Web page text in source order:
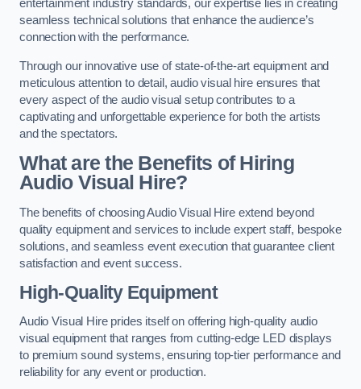
entertainment industry standards, our expertise lies in creating
seamless technical solutions that enhance the audience’s
connection with the performance.
Through our innovative use of state-of-the-art equipment and
meticulous attention to detail, audio visual hire ensures that
every aspect of the audio visual setup contributes to a
captivating and unforgettable experience for both the artists
and the spectators.
What are the Benefits of Hiring
Audio Visual Hire?
The benefits of choosing Audio Visual Hire extend beyond
quality equipment and services to include expert staff, bespoke
solutions, and seamless event execution that guarantee client
satisfaction and event success.
High-Quality Equipment
Audio Visual Hire prides itself on offering high-quality audio
visual equipment that ranges from cutting-edge LED displays
to premium sound systems, ensuring top-tier performance and
reliability for any event or production.